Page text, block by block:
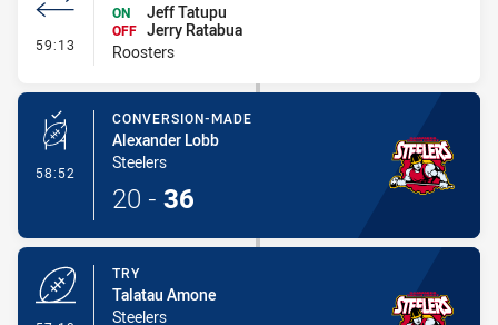
59:13 - Interchange #6
ON
Jeff Tatupu
OFF Jerry Ratabua
Roosters
58:52 - Conversion-Made
CONVERSION-MADE
Alexander Lobb
Steelers
20 - 36
TRY
Talatau Amone
Steelers